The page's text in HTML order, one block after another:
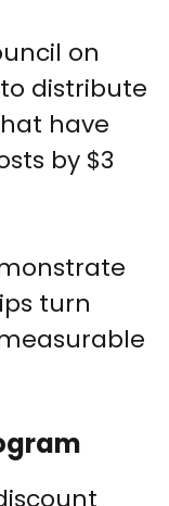
on
distribute
have
by $3
turn